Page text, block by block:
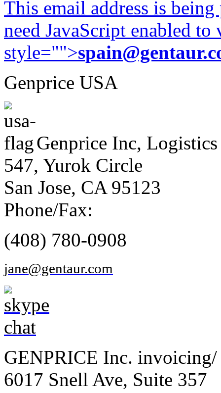
This email address is
need JavaScript enabled
style="">
Genprice USA
Genprice Inc, Logistics
547, Yurok Circle
San Jose, CA 95123
Phone/Fax:
(408) 780-0908
jane@gentaur.com
GENPRICE Inc. invoicing/
6017 Snell Ave, Suite 357